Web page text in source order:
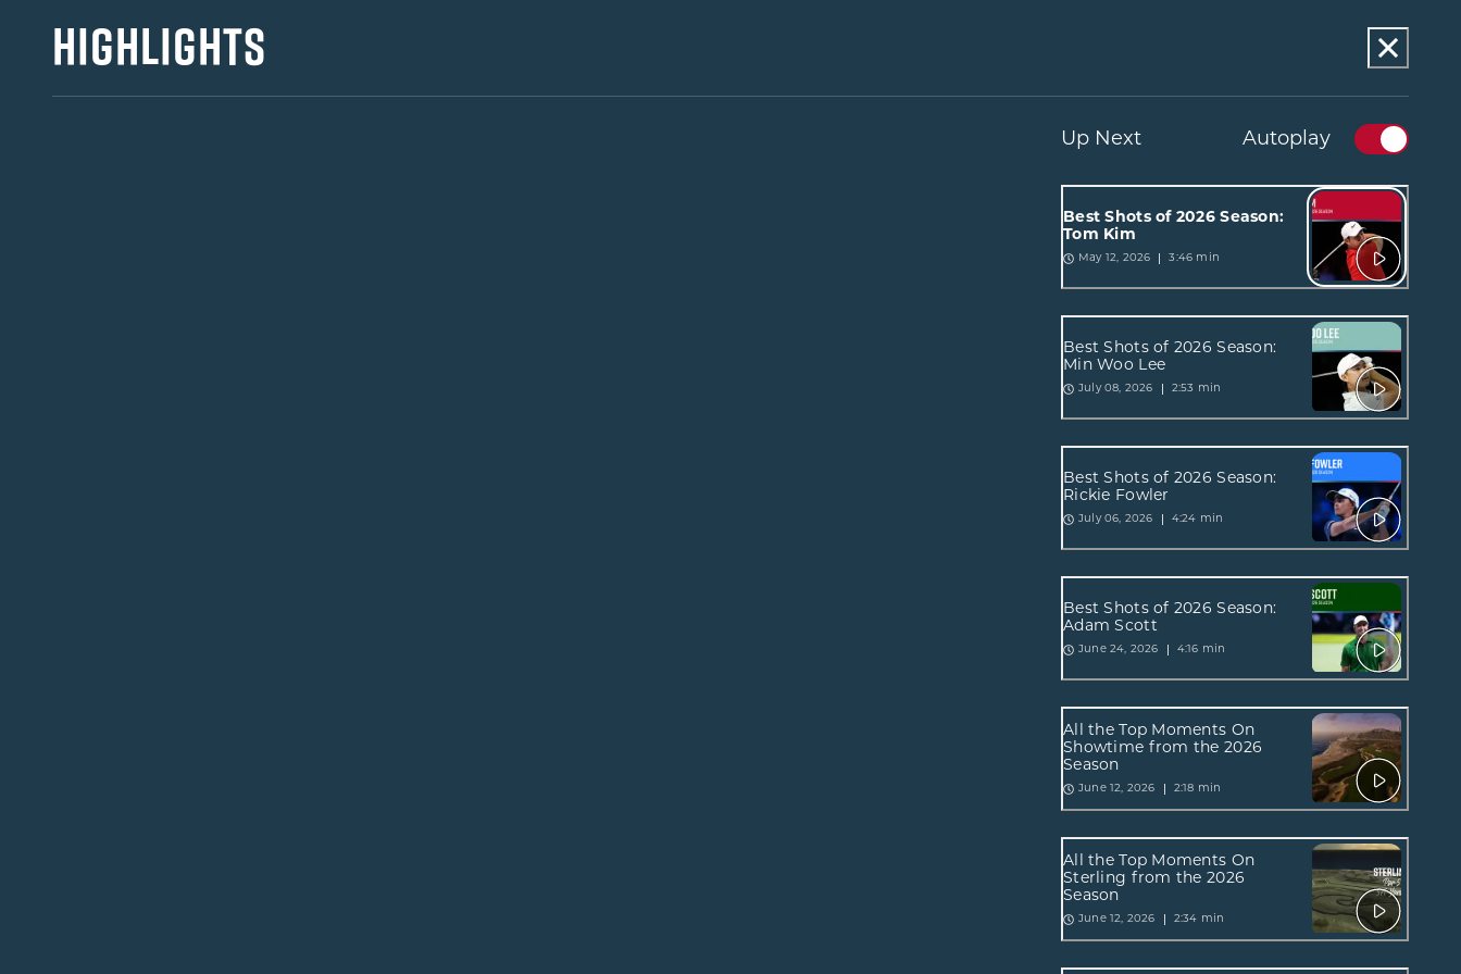
HIGHLIGHTS
Up Next Autoplay
Best Shots of 2026 Season:
Tom Kim
May 12, 2026 3:46 min
Best Shots of 2026 Season:
Min Woo Lee
July 08, 2026 2:53 min
Best Shots of 2026 Season:
Rickie Fowler
July 06, 2026 4:24 min
Best Shots of 2026 Season:
Adam Scott
June 24, 2026 4:16 min
All the Top Moments On
Showtime from the 2026
Season
June 12, 2026 2:18 min
All the Top Moments On
Sterling from the 2026
Season
June 12, 2026 2:34 min